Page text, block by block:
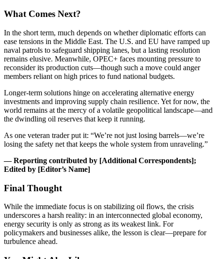
What Comes Next?
In the short term, much depends on whether diplomatic efforts can
ease tensions in the Middle East. The U.S. and EU have ramped up
naval patrols to safeguard shipping lanes, but a lasting resolution
remains elusive. Meanwhile, OPEC+ faces mounting pressure to
reconsider its production cuts—though such a move could anger
members reliant on high prices to fund national budgets.
Longer-term solutions hinge on accelerating alternative energy
investments and improving supply chain resilience. Yet for now, the
world remains at the mercy of a volatile geopolitical landscape—and
the dwindling oil reserves that keep it running.
As one veteran trader put it: “We’re not just losing barrels—we’re
losing the safety net that keeps the whole system from unraveling.”
— Reporting contributed by [Additional Correspondents];
Edited by [Editor’s Name]
Final Thought
While the immediate focus is on stabilizing oil flows, the crisis
underscores a harsh reality: in an interconnected global economy,
energy security is only as strong as its weakest link. For
policymakers and businesses alike, the lesson is clear—prepare for
turbulence ahead.